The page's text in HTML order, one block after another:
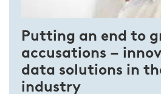
Putting an end to
accusations –
data solutions in
industry